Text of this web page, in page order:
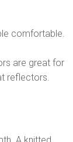
comfortable.
are great for
reflectors.